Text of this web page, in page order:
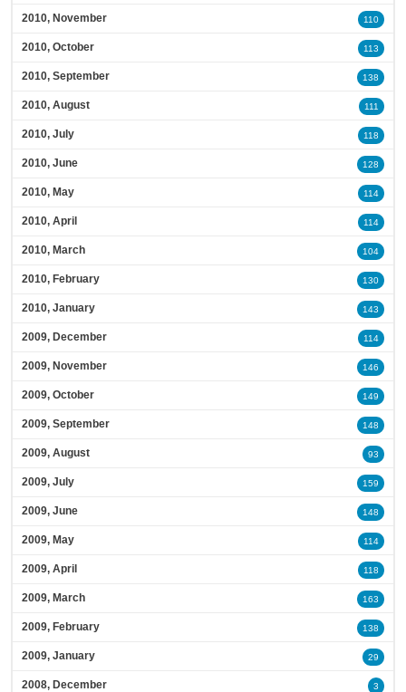
2010, November 110
2010, October 113
2010, September 138
2010, August 111
2010, July 118
2010, June 128
2010, May 114
2010, April 114
2010, March 104
2010, February 130
2010, January 143
2009, December 114
2009, November 146
2009, October 149
2009, September 148
2009, August 93
2009, July 159
2009, June 148
2009, May 114
2009, April 118
2009, March 163
2009, February 138
2009, January 29
2008, December 3